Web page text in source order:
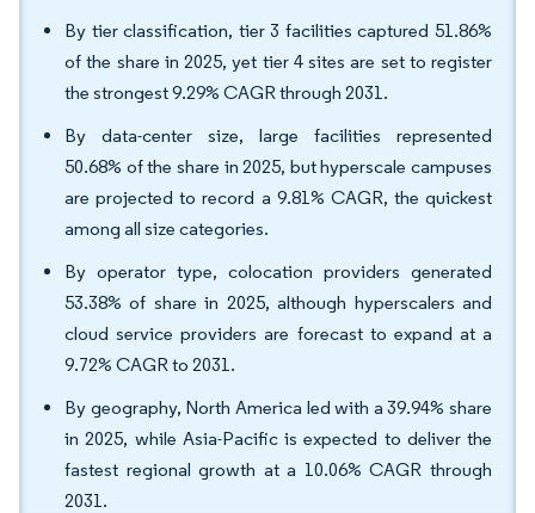
By tier classification, tier 3 facilities captured 51.86%
of the share in 2025, yet tier 4 sites are set to register
the strongest 9.29% CAGR through 2031.
By data-center size, large facilities represented
50.68% of the share in 2025, but hyperscale campuses
are projected to record a 9.81% CAGR, the quickest
among all size categories.
By operator type, colocation providers generated
53.38% of share in 2025, although hyperscalers and
cloud service providers are forecast to expand at a
9.72% CAGR to 2031.
By geography, North America led with a 39.94% share
in 2025, while Asia-Pacific is expected to deliver the
fastest regional growth at a 10.06% CAGR through
2031.